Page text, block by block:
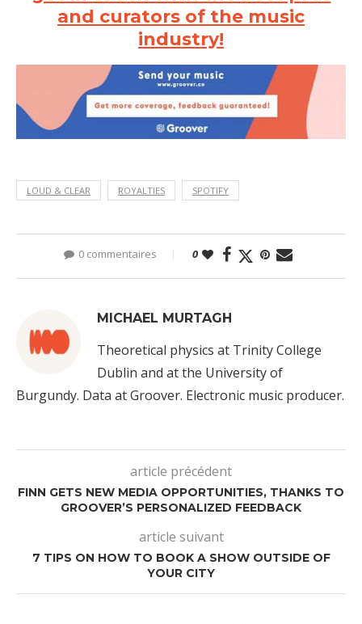
and curators of the music
industry!
LOUD & CLEAR ROYALTIES SPOTIFY
0 commentaires 0
MICHAEL MURTAGH
Theoretical physics at Trinity College
Dublin and at the University of
Burgundy. Data at Groover. Electronic music producer.
article précédent
FINN GETS NEW MEDIA OPPORTUNITIES, THANKS TO
GROOVER’S PERSONALIZED FEEDBACK
article suivant
7 TIPS ON HOW TO BOOK A SHOW OUTSIDE OF
YOUR CITY